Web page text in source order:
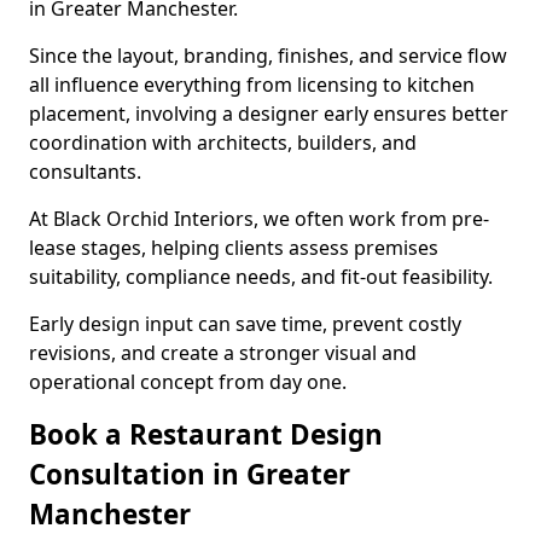
in Greater Manchester.
Since the layout, branding, finishes, and service flow
all influence everything from licensing to kitchen
placement, involving a designer early ensures better
coordination with architects, builders, and
consultants.
At Black Orchid Interiors, we often work from pre-
lease stages, helping clients assess premises
suitability, compliance needs, and fit-out feasibility.
Early design input can save time, prevent costly
revisions, and create a stronger visual and
operational concept from day one.
Book a Restaurant Design
Consultation in Greater
Manchester